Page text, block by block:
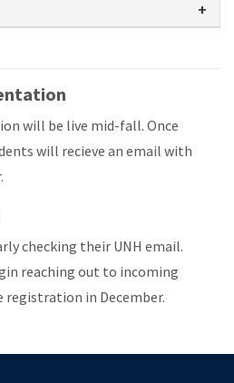
will be live mid-fall. Once
will recieve an email with
checking their UNH email.
reaching out to incoming
registration in December.